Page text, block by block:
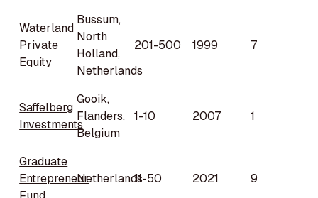
Waterland
Private
Equity
Bussum,
North
Holland,
Netherlands
201-500 1999 7
Saffelberg
Investments
Gooik,
Flanders,
Belgium
1-10 2007 1
Graduate
EntrepreneurNetherlands11-50 2021 9